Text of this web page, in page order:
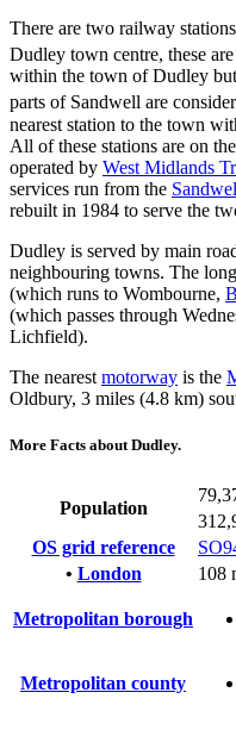
There are two railway
Dudley town centre, these are
within the town of Dudley
parts of Sandwell are
nearest station to the town
All of these stations are on
operated by West Midlands
services run from the
rebuilt in 1984 to serve the
Dudley is served by main
neighbouring towns. The
(which runs to Wombourne,
(which passes through
Lichfield).
The nearest motorway is the
Oldbury, 3 miles (4.8 km)
More Facts about Dudley.
Population
OS grid reference
• London 108
Metropolitan borough
Metropolitan county